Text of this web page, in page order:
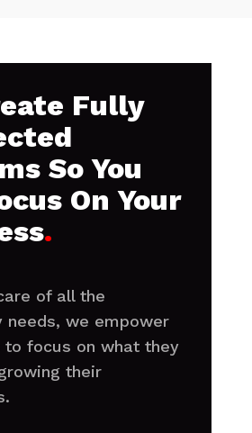
Fully
So You
On Your
.
of all the
needs, we empower
to focus on what they
their